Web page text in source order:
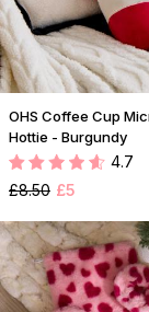
OHS Coffee Cup
Hottie - Burgundy
4.7
£8.50 £5